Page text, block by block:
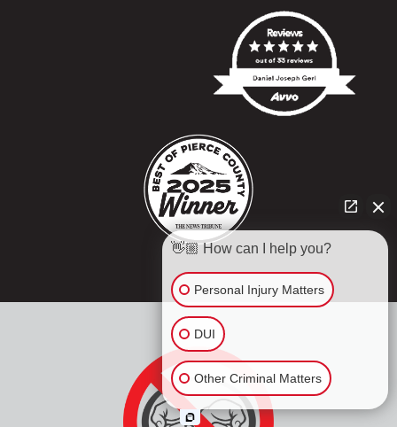
👋🏼 How can I help you?
Personal Injury Matters
DUI
Other Criminal Matters